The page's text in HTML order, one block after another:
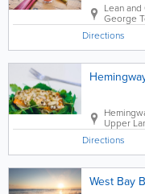
Lean
George
Directions
Upper
Directions
West Bay